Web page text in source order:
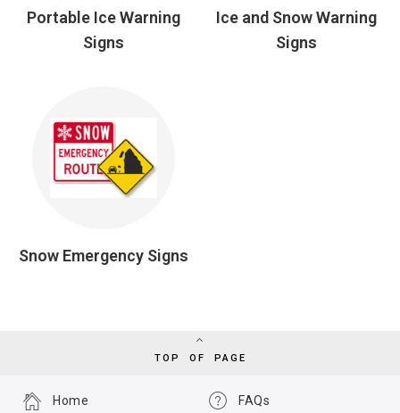
Portable Ice Warning
Signs
Ice and Snow Warning
Signs
Snow Emergency Signs
TOP OF PAGE
FAQs
Home